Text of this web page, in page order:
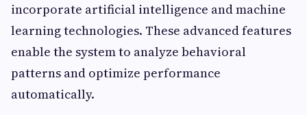
incorporate artificial intelligence and machine
learning technologies. These advanced features
enable the system to analyze behavioral
patterns and optimize performance
automatically.